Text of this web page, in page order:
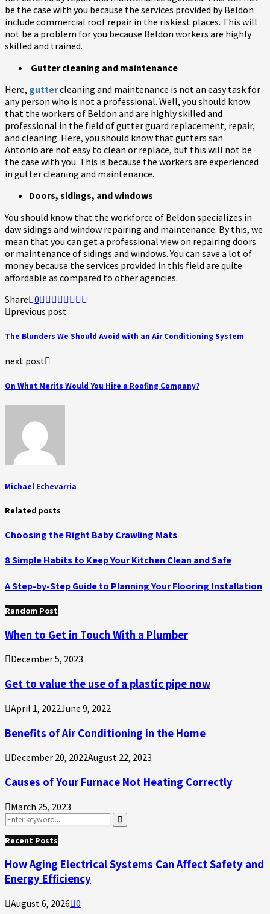
be the case with you because the services provided by Beldon
include commercial roof repair in the riskiest places. This will
not be a problem for you because Beldon workers are highly
skilled and trained.
Gutter cleaning and maintenance
Here, guttercleaning and maintenance is not an easy task for
any person who is not a professional. Well, you should know
that the workers of Beldon and are highly skilled and
professional in the field of gutter guard replacement, repair,
and cleaning. Here, you should know that gutters san
Antonio are not easy to clean or replace, but this will not be
the case with you. This is because the workers are experienced
in gutter cleaning and maintenance.
Doors, sidings, and windows
You should know that the workforce of Beldon specializes in
daw sidings and window repairing and maintenance. By this, we
mean that you can get a professional view on repairing doors
or maintenance of sidings and windows. You can save a lot of
money because the services provided in this field are quite
affordable as compared to other agencies.
Share 0
previous post
The Blunders We Should Avoid with an Air Conditioning System
next post
On What Merits Would You Hire a Roofing Company?
Michael Echevarria
Related posts
Choosing the Right Baby Crawling Mats
8 Simple Habits to Keep Your Kitchen Clean and Safe
A Step-by-Step Guide to Planning Your Flooring Installation
Random Post
When to Get in Touch With a Plumber
December 5, 2023
Get to value the use of a plastic pipe now
April 1, 2022June 9, 2022
Benefits of Air Conditioning in the Home
December 20, 2022August 22, 2023
Causes of Your Furnace Not Heating Correctly
March 25, 2023
Search
for:
Search
Recent Posts
How Aging Electrical Systems Can Affect Safety and
Energy Efficiency
August 6, 2026 0